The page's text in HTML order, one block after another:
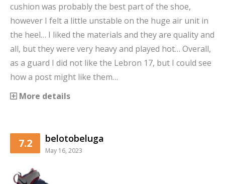
cushion was probably the best part of the shoe,
however I felt a little unstable on the huge air unit in
the heel… I liked the materials and they are quality and
all, but they were very heavy and played hot… Overall,
as a guard I did not like the Lebron 17, but I could see
how a post might like them…
More details
7.2 belotobeluga
May 16, 2023